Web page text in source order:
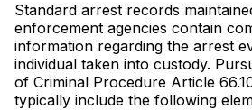
Standard arrest records
enforcement agencies contain
information regarding the arrest
individual taken into custody.
of Criminal Procedure Article
typically include the following